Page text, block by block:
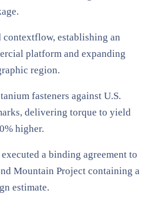
establishing an
platform and expanding
region.
fasteners against U.S.
delivering torque to yield
higher.
a binding agreement to
Mountain Project containing a
estimate.